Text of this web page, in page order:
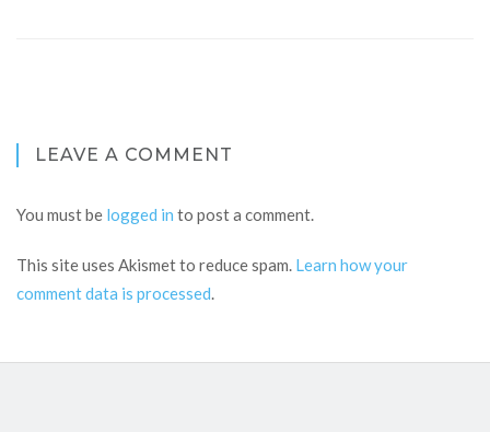
LEAVE A COMMENT
You must be logged in to post a comment.
This site uses Akismet to reduce spam. Learn how your
comment data is processed.